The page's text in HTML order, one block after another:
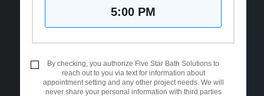
5:00 PM
By checking, you authorize Five Star Bath Solutions to
reach out to you via text for information about
appointment setting and any other project needs. We will
never share your personal information with third parties